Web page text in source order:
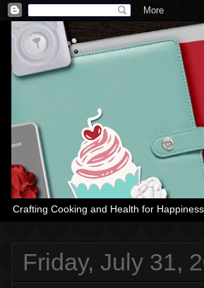
Crafting Cooking and Health for
Friday, July 31,